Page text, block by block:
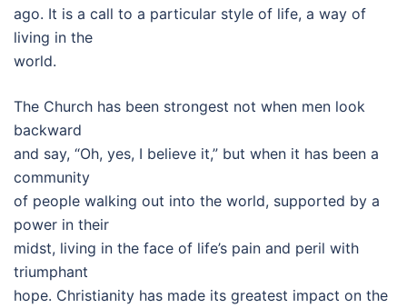
ago. It is a call to a particular style of life, a way of
living in the
world.
The Church has been strongest not when men look
backward
and say, “Oh, yes, I believe it,” but when it has been a
community
of people walking out into the world, supported by a
power in their
midst, living in the face of life’s pain and peril with
triumphant
hope. Christianity has made its greatest impact on the